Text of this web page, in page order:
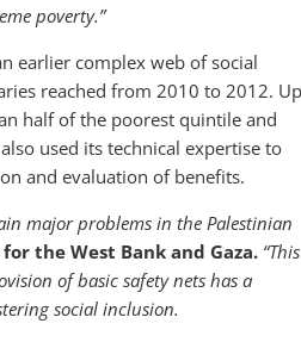
poverty.”
earlier complex web of social
reached from 2010 to 2012. Up
half of the poorest quintile and
used its technical expertise to
and evaluation of benefits.
major problems in the Palestinian
the West Bank and Gaza. “This
of basic safety nets has a
social inclusion.